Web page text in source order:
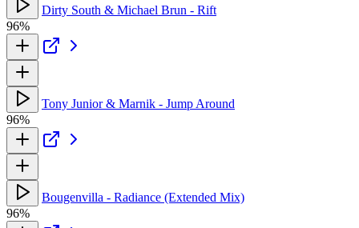
Dirty South & Michael Brun - Rift
96%
Tony Junior & Marnik - Jump Around
96%
Bougenvilla - Radiance (Extended Mix)
96%